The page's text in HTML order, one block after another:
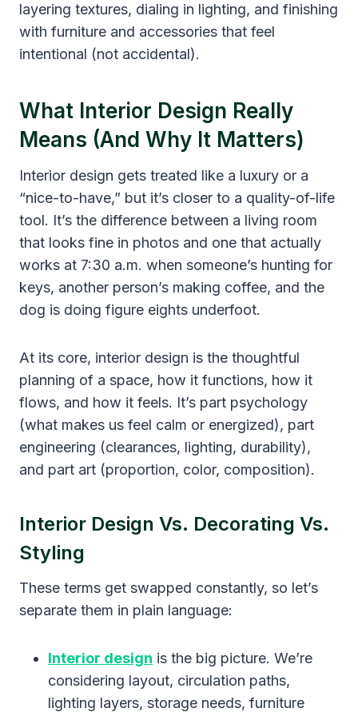
layering textures, dialing in lighting, and finishing
with furniture and accessories that feel
intentional (not accidental).
What Interior Design Really
Means (And Why It Matters)
Interior design gets treated like a luxury or a
“nice-to-have,” but it’s closer to a quality-of-life
tool. It’s the difference between a living room
that looks fine in photos and one that actually
works at 7:30 a.m. when someone’s hunting for
keys, another person’s making coffee, and the
dog is doing figure eights underfoot.
At its core, interior design is the thoughtful
planning of a space, how it functions, how it
flows, and how it feels. It’s part psychology
(what makes us feel calm or energized), part
engineering (clearances, lighting, durability),
and part art (proportion, color, composition).
Interior Design Vs. Decorating Vs.
Styling
These terms get swapped constantly, so let’s
separate them in plain language:
Interior design is the big picture. We’re
considering layout, circulation paths,
lighting layers, storage needs, furniture